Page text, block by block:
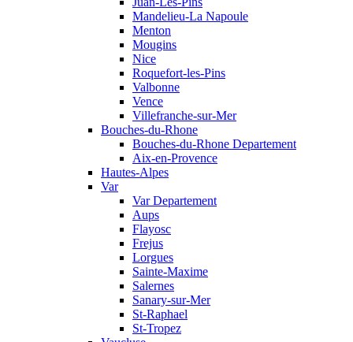
Mandelieu-La Napoule
Menton
Mougins
Nice
Roquefort-les-Pins
Valbonne
Vence
Villefranche-sur-Mer
Bouches-du-Rhone
Bouches-du-Rhone Departement
Aix-en-Provence
Hautes-Alpes
Var
Var Departement
Aups
Flayosc
Frejus
Lorgues
Sainte-Maxime
Salernes
Sanary-sur-Mer
St-Raphael
St-Tropez